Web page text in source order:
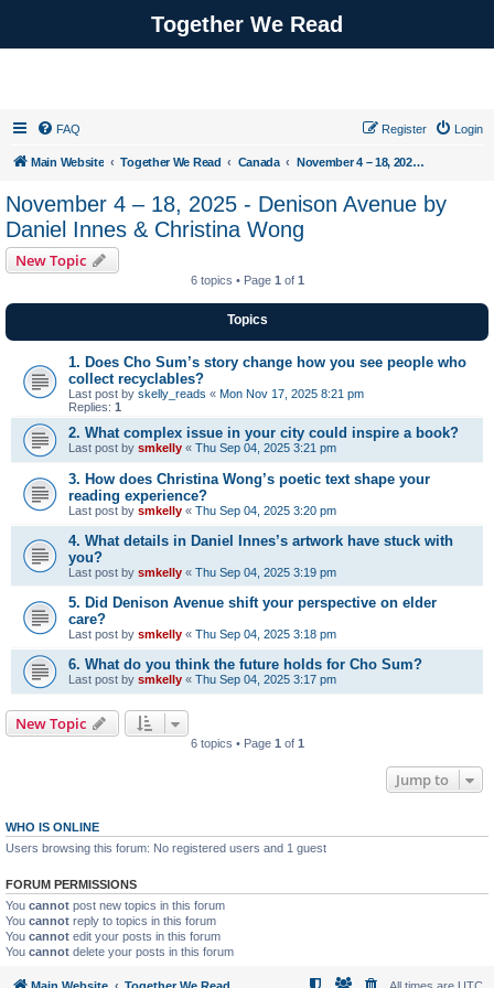
Together We Read
FAQ Login
Register
Main Website Together We Read Canada November 4 – 18, 2025 - Denison Avenue by Daniel Innes & Christina Wong
November 4 – 18, 2025 - Denison Avenue by
Daniel Innes & Christina Wong
New Topic
6 topics • Page 1 of 1
Topics
1. Does Cho Sum’s story change how you see people who
collect recyclables?
Last post by skelly_reads « Mon Nov 17, 2025 8:21 pm
Replies: 1
2. What complex issue in your city could inspire a book?
Last post by smkelly « Thu Sep 04, 2025 3:21 pm
3. How does Christina Wong’s poetic text shape your
reading experience?
Last post by smkelly « Thu Sep 04, 2025 3:20 pm
4. What details in Daniel Innes’s artwork have stuck with
you?
Last post by smkelly « Thu Sep 04, 2025 3:19 pm
5. Did Denison Avenue shift your perspective on elder
care?
Last post by smkelly « Thu Sep 04, 2025 3:18 pm
6. What do you think the future holds for Cho Sum?
Last post by smkelly « Thu Sep 04, 2025 3:17 pm
New Topic
6 topics • Page 1 of 1
Jump to
WHO IS ONLINE
Users browsing this forum: No registered users and 1 guest
FORUM PERMISSIONS
You cannot post new topics in this forum
You cannot reply to topics in this forum
You cannot edit your posts in this forum
You cannot delete your posts in this forum
Main Website Together We Read All times are UTC